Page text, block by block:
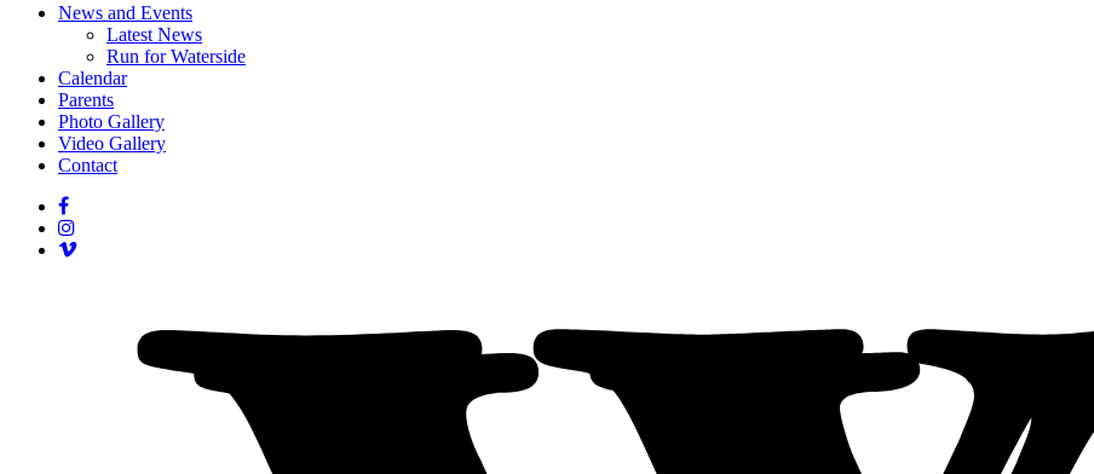
News and Events
Latest News
Run for Waterside
Calendar
Parents
Photo Gallery
Video Gallery
Contact